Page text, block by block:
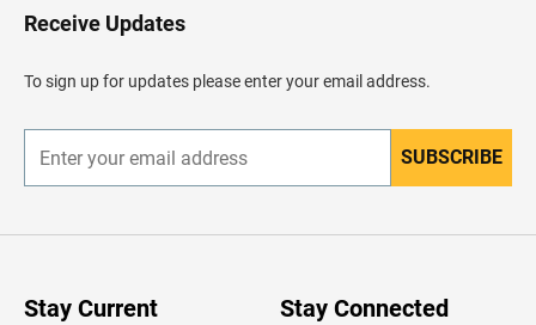
H
e
d
e
Receive Updates
To sign up for updates please enter your email address.
n
r
SUBSCRIBE
Stay Current Stay Connected